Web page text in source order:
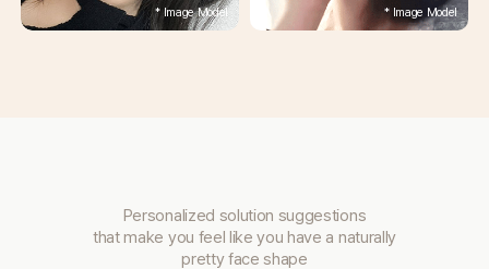
Personalized solution suggestions
that make you feel like you have a naturally
pretty face shape